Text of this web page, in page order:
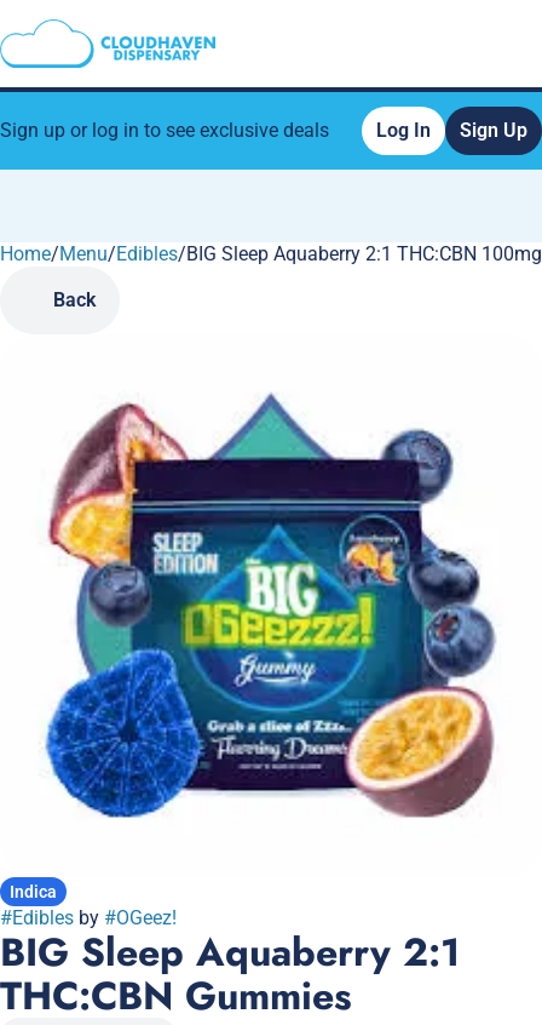
Sign up or log in to see exclusive deals Log In Sign Up
Home/Menu/Edibles/BIG Sleep Aquaberry 2:1 THC:CBN
Back
Indica
#Edibles by #OGeez!
BIG Sleep Aquaberry 2:1
THC:CBN Gummies
0